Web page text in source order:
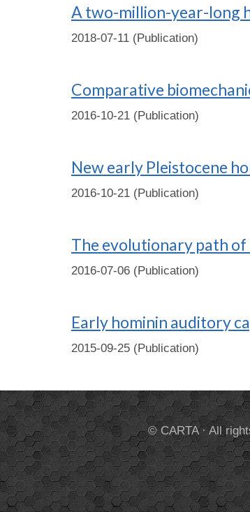
A two-million-year-long
2018-07-11 (Publication)
Comparative
2016-10-21 (Publication)
New early Pleistocene
2016-10-21 (Publication)
The evolutionary path of
2016-07-06 (Publication)
Early hominin auditory
2015-09-25 (Publication)
© CARTA · All